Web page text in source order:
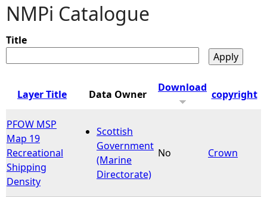
Y
o
u
r
e
h
NMPi Catalogue
Title
Layer Title Data Owner
Download
copyright
PFOW MSP
Map 19
Recreational
Shipping
Density
Scottish
Government
(Marine
Directorate)
No Crown